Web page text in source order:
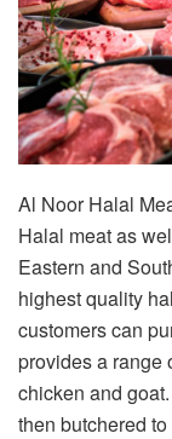
Al Noor Halal
Halal meat as
Eastern and
highest quality
customers can
provides a range
chicken and
then butchered